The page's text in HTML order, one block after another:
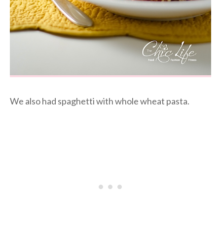
We also had spaghetti with whole wheat pasta.